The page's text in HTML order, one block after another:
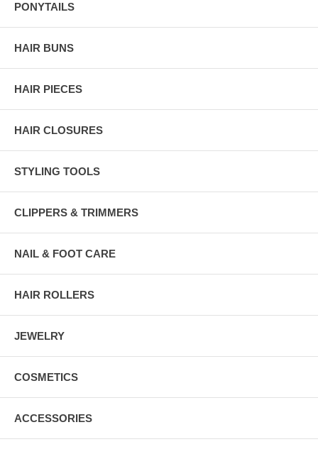
PONYTAILS
HAIR BUNS
HAIR PIECES
HAIR CLOSURES
STYLING TOOLS
CLIPPERS & TRIMMERS
NAIL & FOOT CARE
HAIR ROLLERS
JEWELRY
COSMETICS
ACCESSORIES